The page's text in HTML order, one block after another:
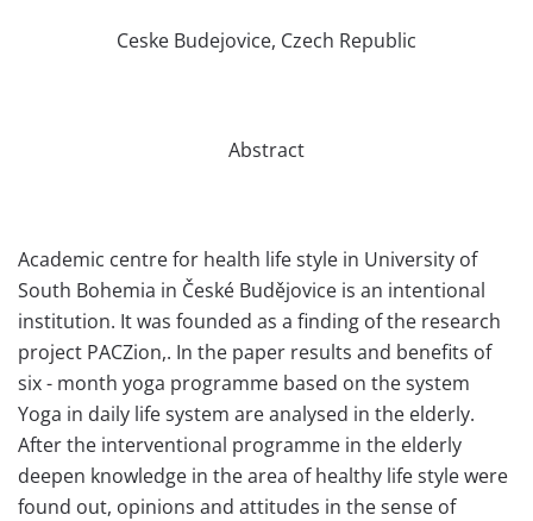
Ceske Budejovice, Czech Republic
Abstract
Academic centre for health life style in University of
South Bohemia in České Budějovice is an intentional
institution. It was founded as a finding of the research
project PACZion,. In the paper results and benefits of
six - month yoga programme based on the system
Yoga in daily life system are analysed in the elderly.
After the interventional programme in the elderly
deepen knowledge in the area of healthy life style were
found out, opinions and attitudes in the sense of